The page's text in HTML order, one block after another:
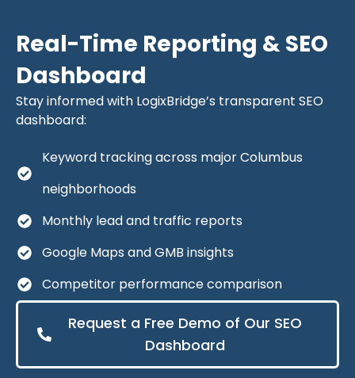
Real-Time Reporting & SEO
Dashboard
Stay informed with LogixBridge’s transparent SEO
dashboard:
Keyword tracking across major Columbus
neighborhoods
Monthly lead and traffic reports
Google Maps and GMB insights
Competitor performance comparison
Request a Free Demo of Our SEO
Dashboard